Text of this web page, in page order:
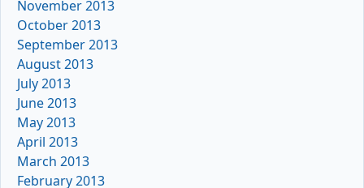
November 2013
October 2013
September 2013
August 2013
July 2013
June 2013
May 2013
April 2013
March 2013
February 2013